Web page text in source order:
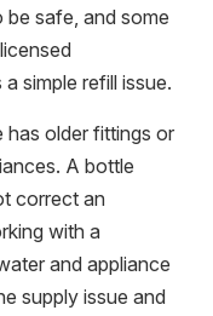
safe, and some
simple refill issue.
has older fittings or
A bottle
correct an
with a
and appliance
supply issue and